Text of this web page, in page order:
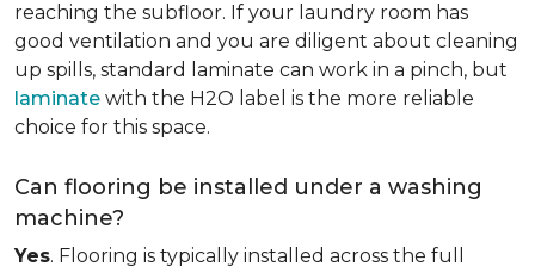
reaching the subfloor. If your laundry room has
good ventilation and you are diligent about cleaning
up spills, standard laminate can work in a pinch, but
laminate with the H2O label is the more reliable
choice for this space.
Can flooring be installed under a washing
machine?
Yes. Flooring is typically installed across the full